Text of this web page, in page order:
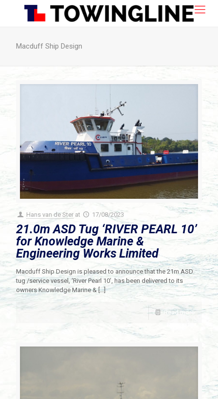
Macduff Ship Design
Hans van de Ster at 17/08/2023
21.0m ASD Tug ‘RIVER PEARL 10’
for Knowledge Marine &
Engineering Works Limited
Macduff Ship Design is pleased to announce that the 21m ASD
tug /service vessel, ‘River Pearl 10’, has been delivered to its
owners Knowledge Marine &[…]
Read more